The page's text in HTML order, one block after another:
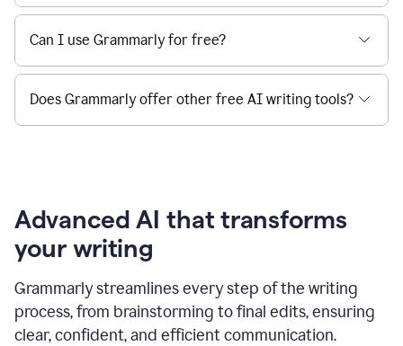
Can I use Grammarly for free?
Does Grammarly offer other free AI writing tools?
Advanced AI that transforms
your writing
Grammarly streamlines every step of the writing
process, from brainstorming to final edits, ensuring
clear, confident, and efficient communication.